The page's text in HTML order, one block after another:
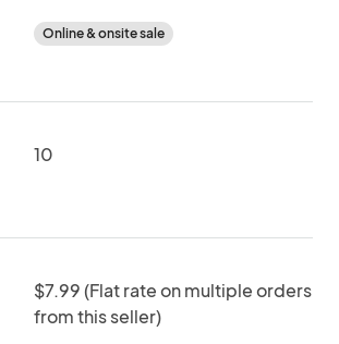
Online & onsite sale
10
$7.99 (Flat rate on multiple orders
from this seller)